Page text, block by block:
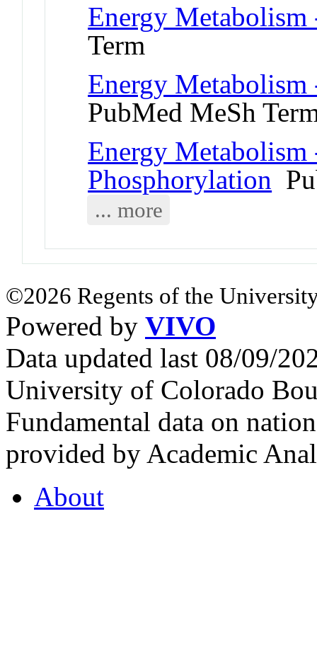
Energy
Term
Energy
PubMed MeSh
Energy
Phosphorylation
... more
©2026 Regents of the
Powered by VIVO
Data updated last 08/09/
University of Colorado
Fundamental data on
provided by Academic
About